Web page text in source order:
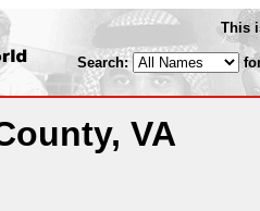
This
Search:
VA